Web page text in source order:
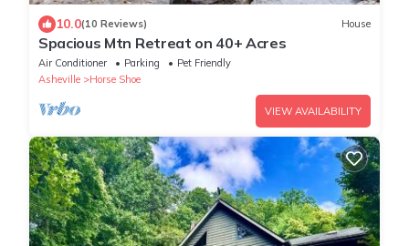
10.0(10 Reviews) House
Spacious Mtn Retreat on 40+ Acres
Air Conditioner Parking
Pet Friendly
Asheville
Horse Shoe
VIEW AVAILABILITY